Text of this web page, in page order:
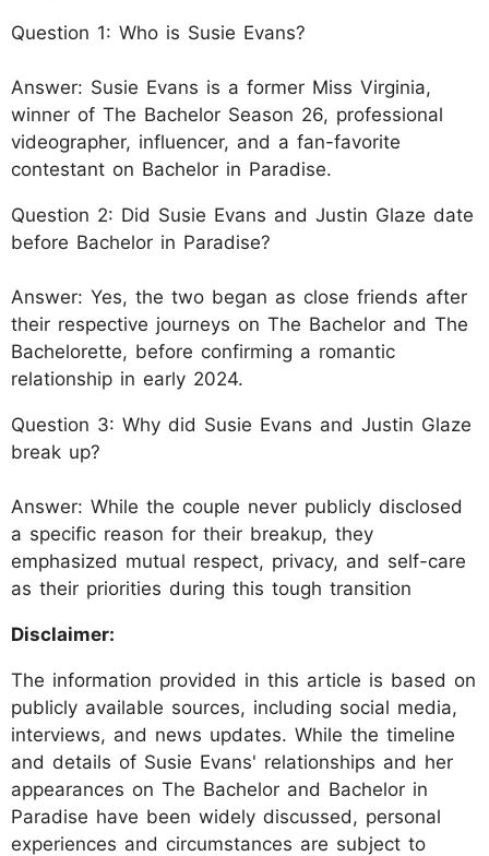
Question 1: Who is Susie Evans?
Answer: Susie Evans is a former Miss Virginia,
winner of The Bachelor Season 26, professional
videographer, influencer, and a fan-favorite
contestant on Bachelor in Paradise.
Question 2: Did Susie Evans and Justin Glaze date
before Bachelor in Paradise?
Answer: Yes, the two began as close friends after
their respective journeys on The Bachelor and The
Bachelorette, before confirming a romantic
relationship in early 2024.
Question 3: Why did Susie Evans and Justin Glaze
break up?
Answer: While the couple never publicly disclosed
a specific reason for their breakup, they
emphasized mutual respect, privacy, and self-care
as their priorities during this tough transition
Disclaimer:
The information provided in this article is based on
publicly available sources, including social media,
interviews, and news updates. While the timeline
and details of Susie Evans' relationships and her
appearances on The Bachelor and Bachelor in
Paradise have been widely discussed, personal
experiences and circumstances are subject to